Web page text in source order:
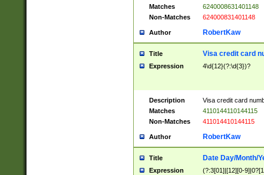
Matches
6240008631401148
Non-Matches
624000831401148
Author RobertKaw
Title Visa credit card
Expression 4\d{12}(?:\d{3})?
Description
Visa credit card
Matches
4110144110144115
Non-Matches
411014410144115
Author RobertKaw
Title Date Day/Month/
Expression (?:3[01]|[12][0-